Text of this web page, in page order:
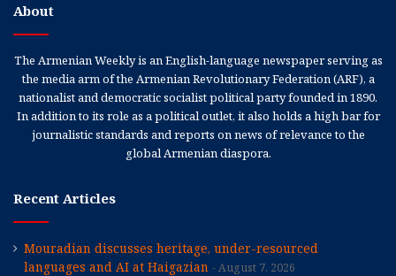
About
The Armenian Weekly is an English-language newspaper serving as
the media arm of the Armenian Revolutionary Federation (ARF), a
nationalist and democratic socialist political party founded in 1890.
In addition to its role as a political outlet, it also holds a high bar for
journalistic standards and reports on news of relevance to the
global Armenian diaspora.
Recent Articles
Mouradian discusses heritage, under-resourced
languages and AI at Haigazian
August 7, 2026